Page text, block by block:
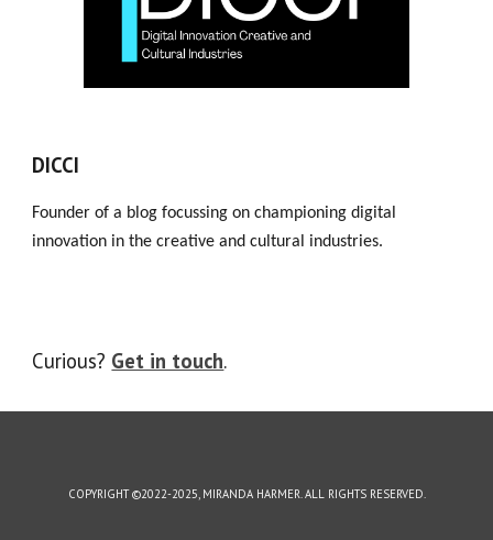
DICCI
Founder of a blog focussing on championing digital
innovation in the creative and cultural industries.
Curious? Get in touch.
COPYRIGHT ©2022-2025, MIRANDA HARMER. ALL RIGHTS RESERVED.